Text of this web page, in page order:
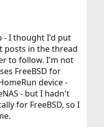
- I thought I'd put
posts in the thread
to follow. I'm not
FreeBSD for
device -
- but I hadn't
for FreeBSD, so I